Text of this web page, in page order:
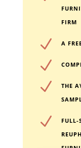
FIRM
N A
N
N
THE
N
FULL-